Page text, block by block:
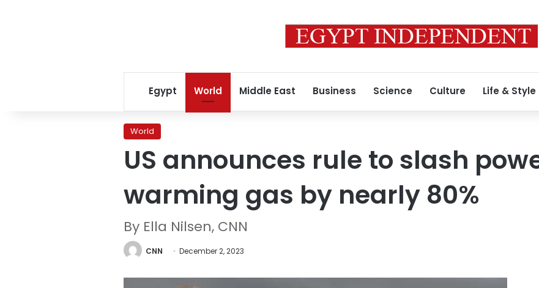
Egypt World Middle East Business Science Culture Life & Style
World
US announces rule to slash
warming gas by nearly 80%
By Ella Nilsen, CNN
CNN December 2, 2023